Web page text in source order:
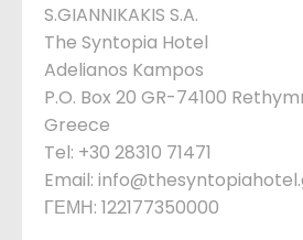
S.GIANNIKAKIS S.A.
The Syntopia Hotel
Adelianos Kampos
P.O. Box 20 GR-74100
Greece
Tel: +30 28310 71471
Email:
ΓΕΜΗ: 122177350000